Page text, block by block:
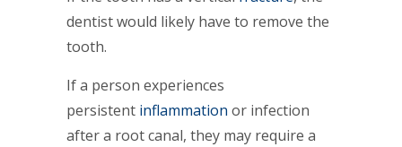
dentist would likely have to remove the
tooth.
If a person experiences
persistent inflammation or infection
after a root canal, they may require a